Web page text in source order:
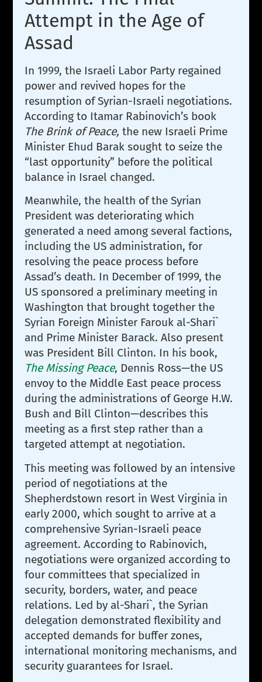
Attempt in the Age of
Assad
In 1999, the Israeli Labor Party regained
power and revived hopes for the
resumption of Syrian-Israeli negotiations.
According to Itamar Rabinovich’s book
The Brink of Peace,the new Israeli Prime
Minister Ehud Barak sought to seize the
“last opportunity” before the political
balance in Israel changed.
Meanwhile, the health of the Syrian
President was deteriorating which
generated a need among several factions,
including the US administration, for
resolving the peace process before
Assad’s death. In December of 1999, the
US sponsored a preliminary meeting in
Washington that brought together the
Syrian Foreign Minister Farouk al-Shari`
and Prime Minister Barack. Also present
was President Bill Clinton. In his book,
The Missing Peace, Dennis Ross—the US
envoy to the Middle East peace process
during the administrations of George H.W.
Bush and Bill Clinton—describes this
meeting as a first step rather than a
targeted attempt at negotiation.
This meeting was followed by an intensive
period of negotiations at the
Shepherdstown resort in West Virginia in
early 2000, which sought to arrive at a
comprehensive Syrian-Israeli peace
agreement. According to Rabinovich,
negotiations were organized according to
four committees that specialized in
security, borders, water, and peace
relations. Led by al-Shari`, the Syrian
delegation demonstrated flexibility and
accepted demands for buffer zones,
international monitoring mechanisms, and
security guarantees for Israel.